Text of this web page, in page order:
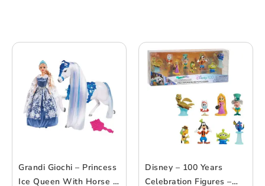
Grandi Giochi – Princess
Ice Queen With Horse –
Disney – 100 Years
Celebration Figures –